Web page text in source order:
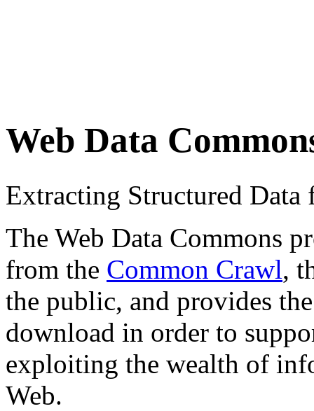
Web Data
Extracting Structured
The Web Data Commons
from the Common Crawl,
the public, and provides
download in order to
exploiting the wealth of
Web.